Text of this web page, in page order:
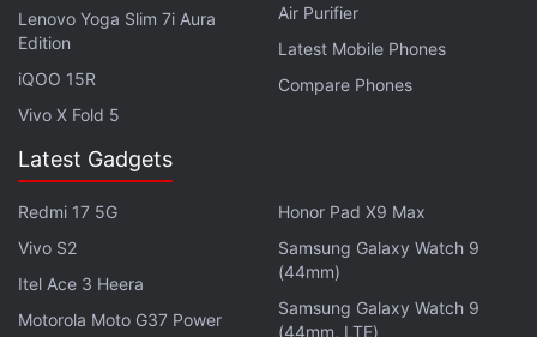
iPhone 16 Available With Decent Discounts and Bank
Engine, Exec Explains
It is speculated to measure 161.72 x 75.77 x 8.02mm
in size and weigh 206g. The company has already
confirmed that it will be powered by Qualcomm's
Lenovo Yoga Slim 7i Aura
Edition
iQOO 15R
Vivo X Fold 5
Air Purifier
Latest Mobile Phones
Compare Phones
Latest Gadgets
Redmi 17 5G
Vivo S2
Itel Ace 3 Heera
Motorola Moto G37 Power
Honor Pad X9 Max
Samsung Galaxy Watch 9
(44mm)
Samsung Galaxy Watch 9
(44mm, LTE)